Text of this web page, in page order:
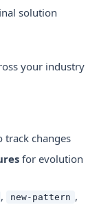
solution
your industry
track changes
for evolution
, new-pattern ,